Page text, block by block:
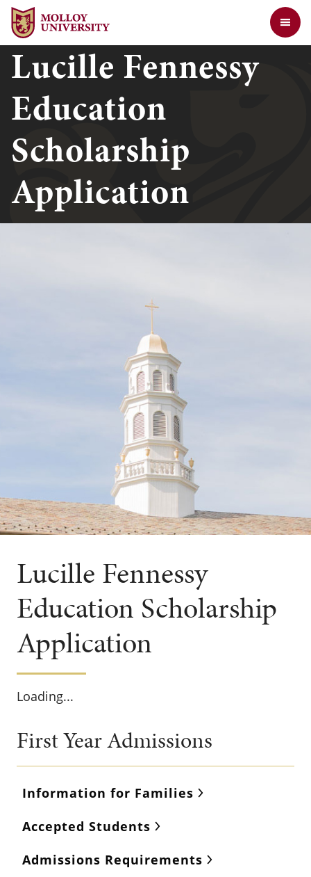
Return to the Molloy University website home page
Lucille Fennessy
Education
Scholarship
Application
Lucille Fennessy
Education Scholarship
Application
Loading...
First Year Admissions
Information for Families
Accepted Students
Admissions Requirements